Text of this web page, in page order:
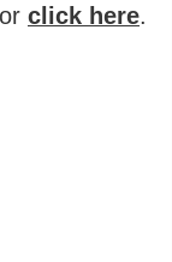
click here.